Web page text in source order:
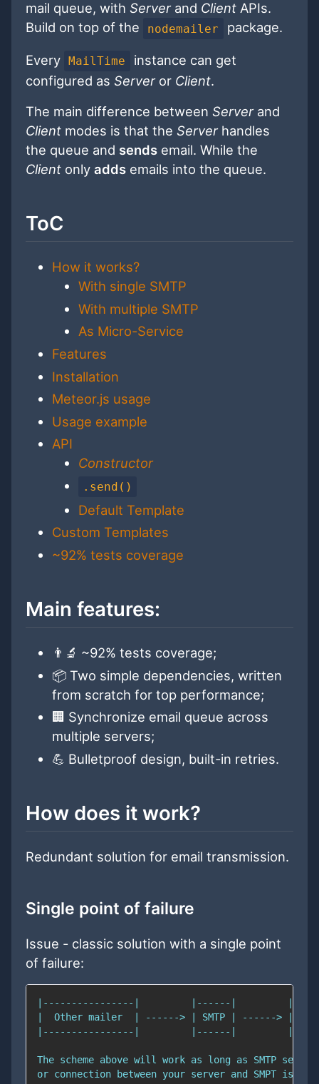
mail queue, with Serverand Client APIs.
Build on top of the
nodemailer package.
Every MailTime
instance can get
configured as Serveror Client.
The main difference between Serverand
Client modes is that the Serverhandles
the queue and sends email. While the
Client only adds emails into the queue.
ToC
How it works?
With single SMTP
With multiple SMTP
As Micro-Service
Features
Installation
Meteor.js usage
Usage example
API
Constructor
.send()
Default Template
Custom Templates
~92% tests coverage
Main features:
👨‍🔬 ~92% tests coverage;
📦 Two simple dependencies, written
from scratch for top performance;
🏢 Synchronize email queue across
multiple servers;
💪 Bulletproof design, built-in retries.
How does it work?
Redundant solution for email transmission.
Single point of failure
Issue - classic solution with a single point
of failure: